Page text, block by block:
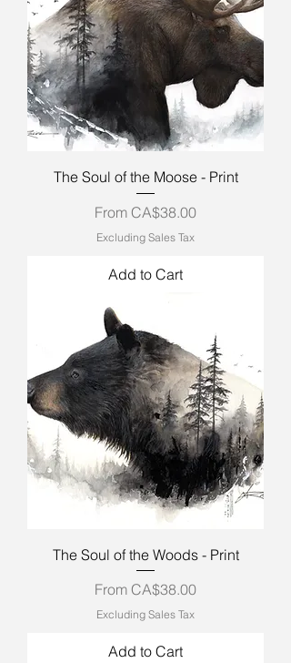
The Soul of the Moose - Print
From CA$38.00
Sale Price
Excluding Sales Tax
Add to Cart
The Soul of the Woods - Print
From CA$38.00
Sale Price
Excluding Sales Tax
Add to Cart